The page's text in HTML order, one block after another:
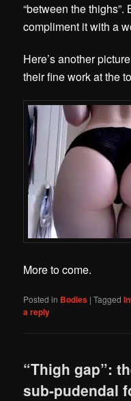
“between the thighs”.
compliment it with a
Here’s another
their fine work at the
More to come.
Posted in Bodies |Tagged
a reply
“Thigh gap”:
sub-pudendal